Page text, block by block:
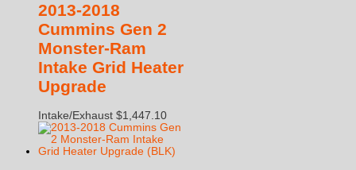
2013-2018
Cummins Gen 2
Monster-Ram
Intake Grid Heater
Upgrade
Intake/Exhaust $1,447.10